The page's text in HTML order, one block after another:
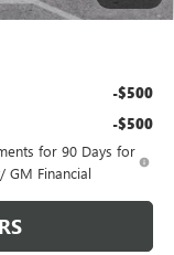
$85,104
-$500
-$500
for 90 Days for
GM Financial